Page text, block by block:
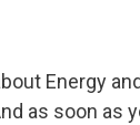
Energy and
as soon as